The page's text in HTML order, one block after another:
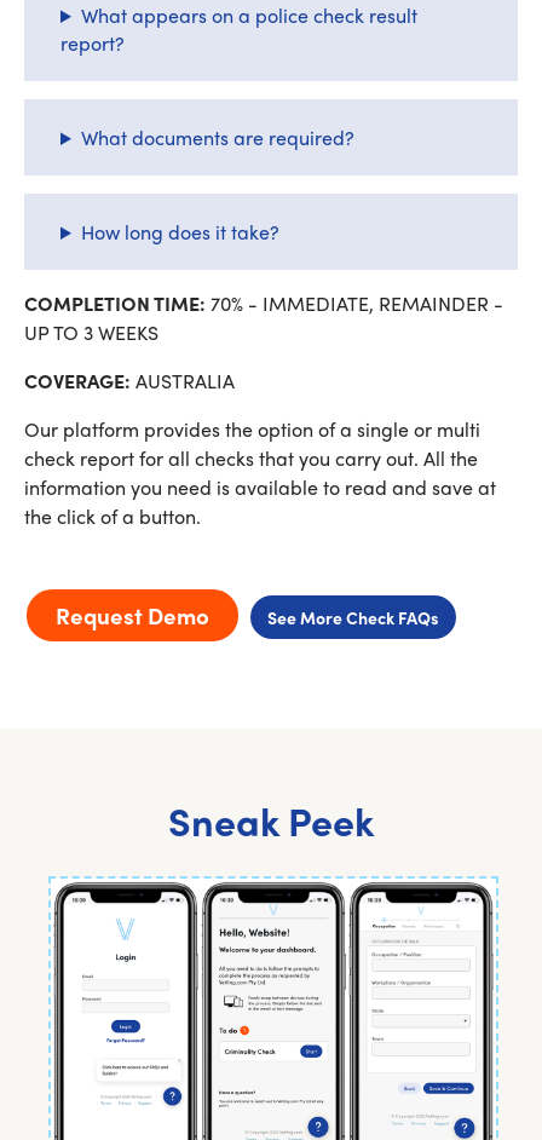
What appears on a police check result
report?
What documents are required?
How long does it take?
COMPLETION TIME: 70% - IMMEDIATE, REMAINDER -
UP TO 3 WEEKS
COVERAGE: AUSTRALIA
Our platform provides the option of a single or multi
check report for all checks that you carry out. All the
information you need is available to read and save at
the click of a button.
Request Demo See More Check FAQs
Sneak Peek